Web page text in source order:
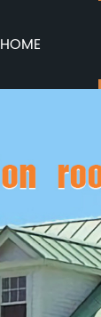
HOME